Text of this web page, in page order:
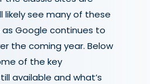
likely see many of these
Google continues to
the coming year. Below
of the key
available and what’s